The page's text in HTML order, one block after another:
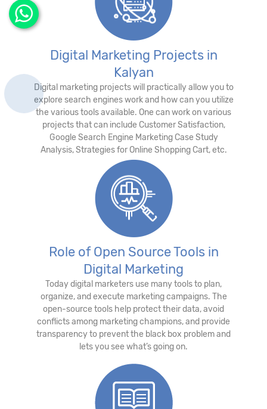
Digital Marketing Projects in
Kalyan
Digital marketing projects will practically allow you to
explore search engines work and how can you utilize
the various tools available. One can work on various
projects that can include Customer Satisfaction,
Google Search Engine Marketing Case Study
Analysis, Strategies for Online Shopping Cart, etc.
Role of Open Source Tools in
Digital Marketing
Today digital marketers use many tools to plan,
organize, and execute marketing campaigns. The
open-source tools help protect their data, avoid
conflicts among marketing champions, and provide
transparency to prevent the black box problem and
lets you see what’s going on.